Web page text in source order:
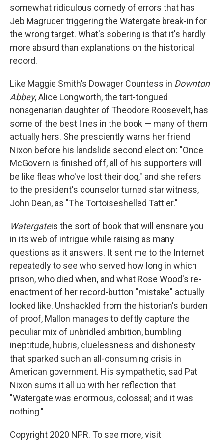
somewhat ridiculous comedy of errors that has
Jeb Magruder triggering the Watergate break-in for
the wrong target. What's sobering is that it's hardly
more absurd than explanations on the historical
record.
Like Maggie Smith's Dowager Countess in Downton
Abbey, Alice Longworth, the tart-tongued
nonagenarian daughter of Theodore Roosevelt, has
some of the best lines in the book — many of them
actually hers. She presciently warns her friend
Nixon before his landslide second election: "Once
McGovern is finished off, all of his supporters will
be like fleas who've lost their dog," and she refers
to the president's counselor turned star witness,
John Dean, as "The Tortoiseshelled Tattler."
Watergateis the sort of book that will ensnare you
in its web of intrigue while raising as many
questions as it answers. It sent me to the Internet
repeatedly to see who served how long in which
prison, who died when, and what Rose Wood's re-
enactment of her record-button "mistake" actually
looked like. Unshackled from the historian's burden
of proof, Mallon manages to deftly capture the
peculiar mix of unbridled ambition, bumbling
ineptitude, hubris, cluelessness and dishonesty
that sparked such an all-consuming crisis in
American government. His sympathetic, sad Pat
Nixon sums it all up with her reflection that
"Watergate was enormous, colossal; and it was
nothing."
Copyright 2020 NPR. To see more, visit